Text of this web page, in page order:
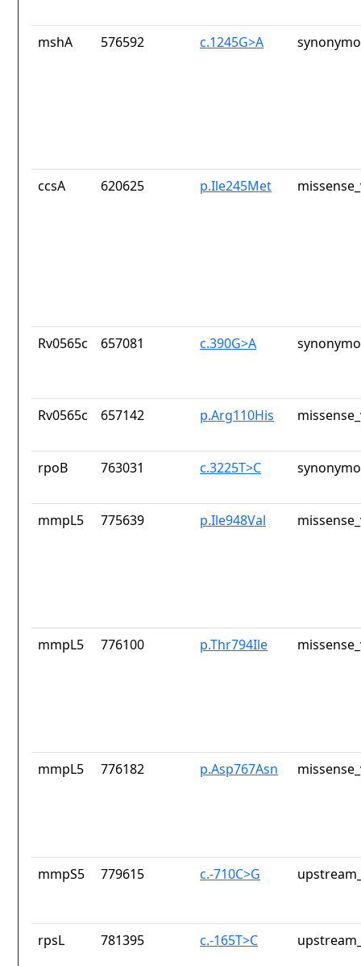
mshA 576592 c.1245G>A
ccsA 620625 p.Ile245Met
Rv0565c 657081 c.390G>A
Rv0565c 657142 p.Arg110His
rpoB 763031 c.3225T>C
mmpL5 775639 p.Ile948Val
mmpL5 776100 p.Thr794Ile
mmpL5 776182 p.Asp767Asn
mmpS5 779615 c.-710C>G
rpsL 781395 c.-165T>C